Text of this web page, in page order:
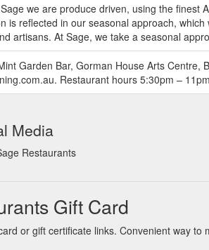
we are produce driven, using the
is reflected in our seasonal approach,
artisans. At Sage, we take a seasonal
Garden Bar, Gorman House Arts
Restaurant hours 5:30pm –
Media
Restaurants
Gift Card
or gift certificate links. Convenient way to